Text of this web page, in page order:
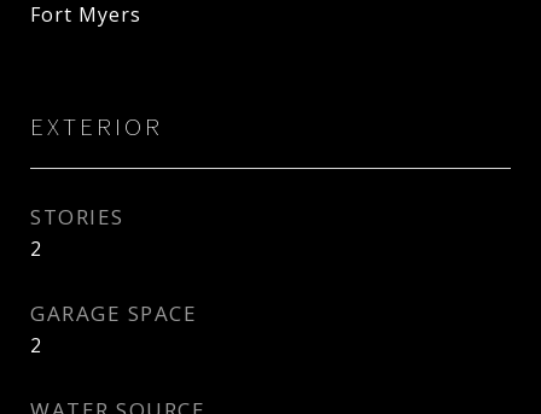
Fort Myers
EXTERIOR
STORIES
2
GARAGE SPACE
2